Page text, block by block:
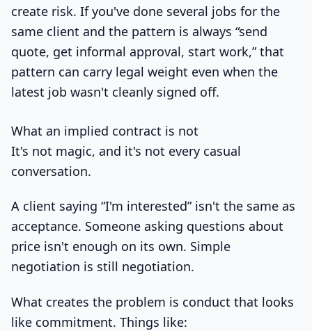
create risk. If you've done several jobs for the
same client and the pattern is always “send
quote, get informal approval, start work,” that
pattern can carry legal weight even when the
latest job wasn't cleanly signed off.
What an implied contract is not
It's not magic, and it's not every casual
conversation.
A client saying “I'm interested” isn't the same as
acceptance. Someone asking questions about
price isn't enough on its own. Simple
negotiation is still negotiation.
What creates the problem is conduct that looks
like commitment. Things like: